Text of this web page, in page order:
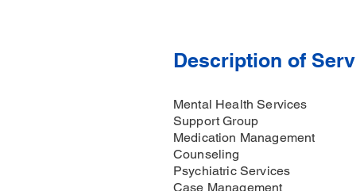
Description of
Mental Health Services
Support Group
Medication Management
Counseling
Psychiatric Services
Case Management